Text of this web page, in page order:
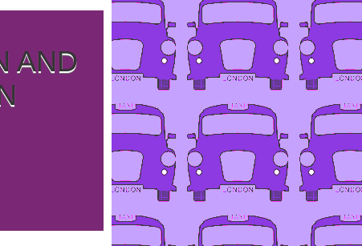
AND